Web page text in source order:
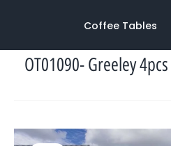
Coffee Tables
OT01090- Greeley
Original